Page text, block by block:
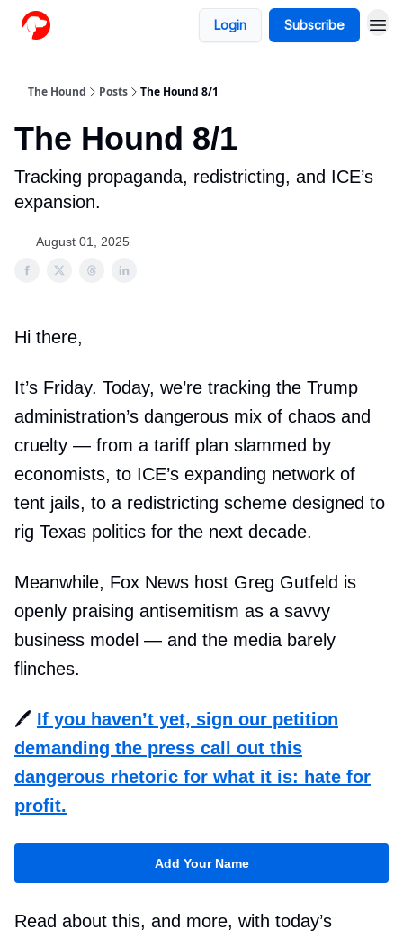
Login Subscribe
The Hound Posts The Hound 8/1
The Hound 8/1
Tracking propaganda, redistricting, and ICE’s
expansion.
August 01, 2025
Hi there,
It’s Friday. Today, we’re tracking the Trump
administration’s dangerous mix of chaos and
cruelty — from a tariff plan slammed by
economists, to ICE’s expanding network of
tent jails, to a redistricting scheme designed to
rig Texas politics for the next decade.
Meanwhile, Fox News host Greg Gutfeld is
openly praising antisemitism as a savvy
business model — and the media barely
flinches.
🖊️ If you haven’t yet, sign our petition
demanding the press call out this
dangerous rhetoric for what it is: hate for
profit.
Add Your Name
Read about this, and more, with today’s